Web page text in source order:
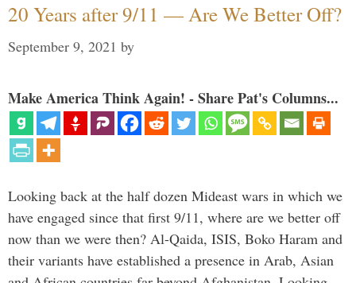
20 Years after 9/11 — Are We Better Off?
September 9, 2021 by
Make America Think Again! - Share Pat's Columns...
Looking back at the half dozen Mideast wars in which we
have engaged since that first 9/11, where are we better off
now than we were then? Al-Qaida, ISIS, Boko Haram and
their variants have established a presence in Arab, Asian